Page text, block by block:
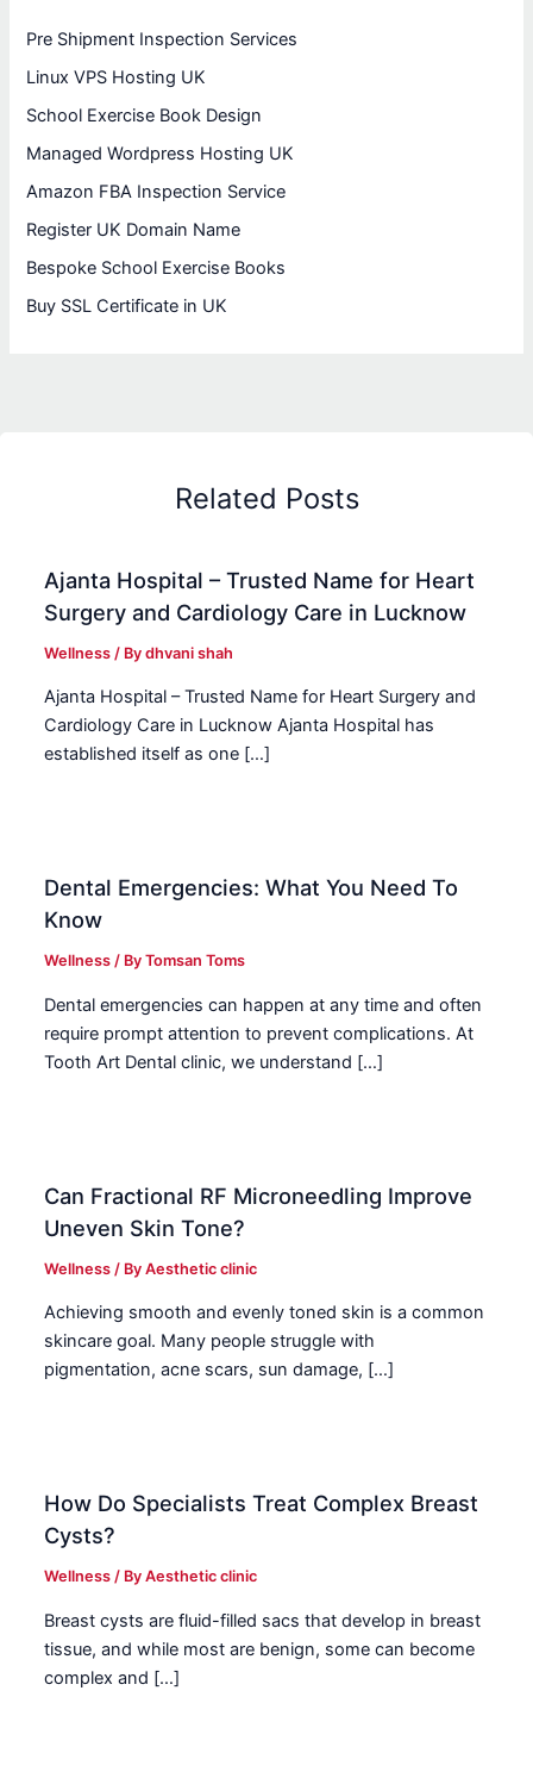
Pre Shipment Inspection Services
Linux VPS Hosting UK
School Exercise Book Design
Managed Wordpress Hosting UK
Amazon FBA Inspection Service
Register UK Domain Name
Bespoke School Exercise Books
Buy SSL Certificate in UK
Related Posts
Ajanta Hospital – Trusted Name for Heart
Surgery and Cardiology Care in Lucknow
Wellness / Bydhvani shah
Ajanta Hospital – Trusted Name for Heart Surgery and
Cardiology Care in Lucknow Ajanta Hospital has
established itself as one […]
Dental Emergencies: What You Need To
Know
Wellness / ByTomsan Toms
Dental emergencies can happen at any time and often
require prompt attention to prevent complications. At
Tooth Art Dental clinic, we understand […]
Can Fractional RF Microneedling Improve
Uneven Skin Tone?
Wellness / ByAesthetic clinic
Achieving smooth and evenly toned skin is a common
skincare goal. Many people struggle with
pigmentation, acne scars, sun damage, […]
How Do Specialists Treat Complex Breast
Cysts?
Wellness / ByAesthetic clinic
Breast cysts are fluid-filled sacs that develop in breast
tissue, and while most are benign, some can become
complex and […]